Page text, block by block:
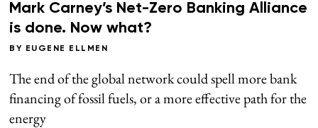
Mark Carney’s Net-Zero Banking Alliance
is done. Now what?
BY EUGENE ELLMEN
The end of the global network could spell more bank
financing of fossil fuels, or a more effective path for the
energy